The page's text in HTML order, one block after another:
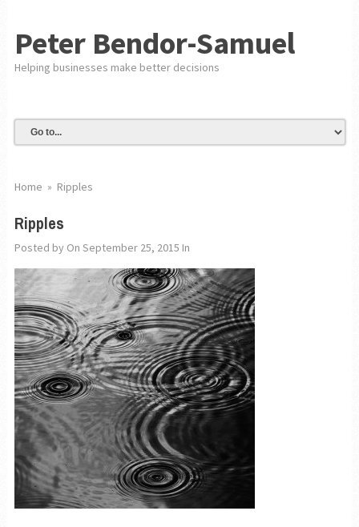
Peter Bendor-Samuel
Helping businesses make better decisions
Home » Ripples
Ripples
Posted by On September 25, 2015 In